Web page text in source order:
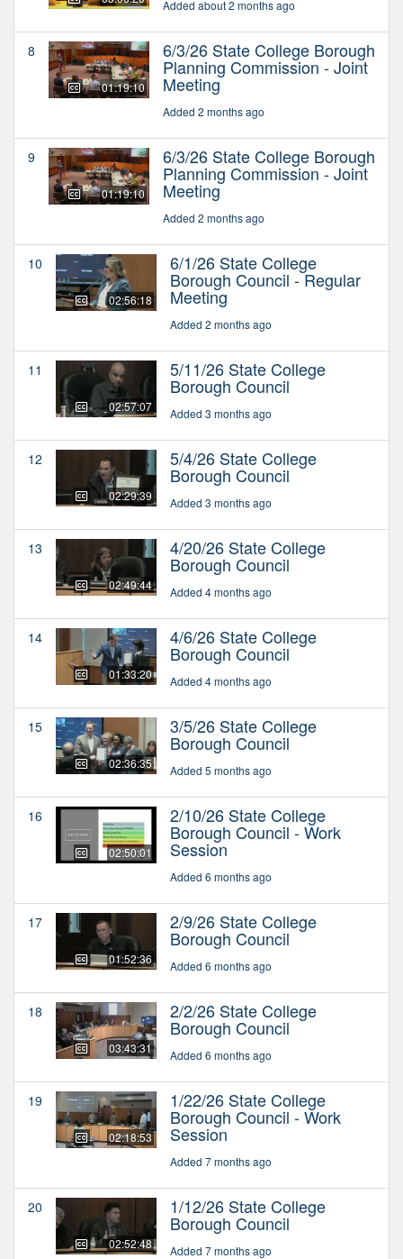
Added about 2 months ago
8
01:19:10
6/3/26 State College Borough
Planning Commission - Joint
Meeting
Added 2 months ago
9
01:19:10
6/3/26 State College Borough
Planning Commission - Joint
Meeting
Added 2 months ago
10
02:56:18
6/1/26 State College
Borough Council - Regular
Meeting
Added 2 months ago
11
02:57:07
5/11/26 State College
Borough Council
Added 3 months ago
12
02:29:39
5/4/26 State College
Borough Council
Added 3 months ago
13
02:49:44
4/20/26 State College
Borough Council
Added 4 months ago
14
01:33:20
4/6/26 State College
Borough Council
Added 4 months ago
15
02:36:35
3/5/26 State College
Borough Council
Added 5 months ago
16
02:50:01
2/10/26 State College
Borough Council - Work
Session
Added 6 months ago
17
01:52:36
2/9/26 State College
Borough Council
Added 6 months ago
18
03:43:31
2/2/26 State College
Borough Council
Added 6 months ago
19
02:18:53
1/22/26 State College
Borough Council - Work
Session
Added 7 months ago
20
02:52:48
1/12/26 State College
Borough Council
Added 7 months ago